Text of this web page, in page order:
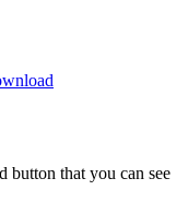
button that you can see